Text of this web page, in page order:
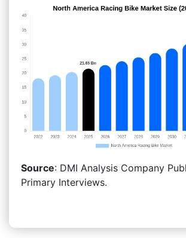
Source: DMI Analysis Company
Primary Interviews.